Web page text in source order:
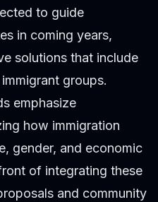
to guide
in coming years,
solutions that include
groups.
emphasize
how immigration
gender, and economic
of integrating these
and community